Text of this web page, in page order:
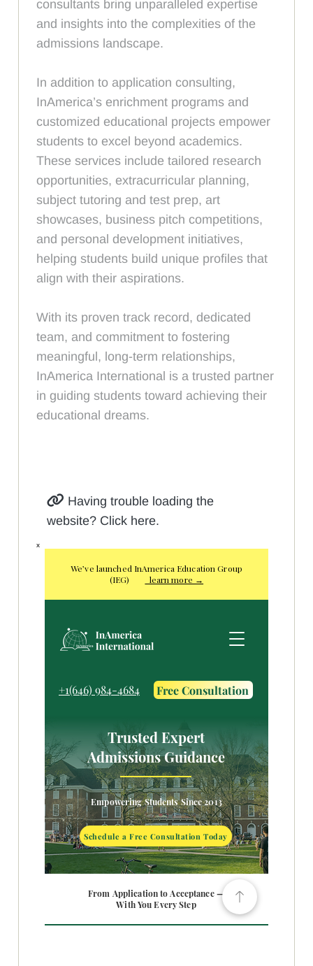
consultants bring unparalleled expertise
and insights into the complexities of the
admissions landscape.
In addition to application consulting,
InAmerica’s enrichment programs and
customized educational projects empower
students to excel beyond academics.
These services include tailored research
opportunities, extracurricular planning,
subject tutoring and test prep, art
showcases, business pitch competitions,
and personal development initiatives,
helping students build unique profiles that
align with their aspirations.
With its proven track record, dedicated
team, and commitment to fostering
meaningful, long-term relationships,
InAmerica International is a trusted partner
in guiding students toward achieving their
educational dreams.
Having trouble loading the
website? Click here.